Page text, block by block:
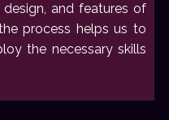
and features of
process helps us to
the necessary skills